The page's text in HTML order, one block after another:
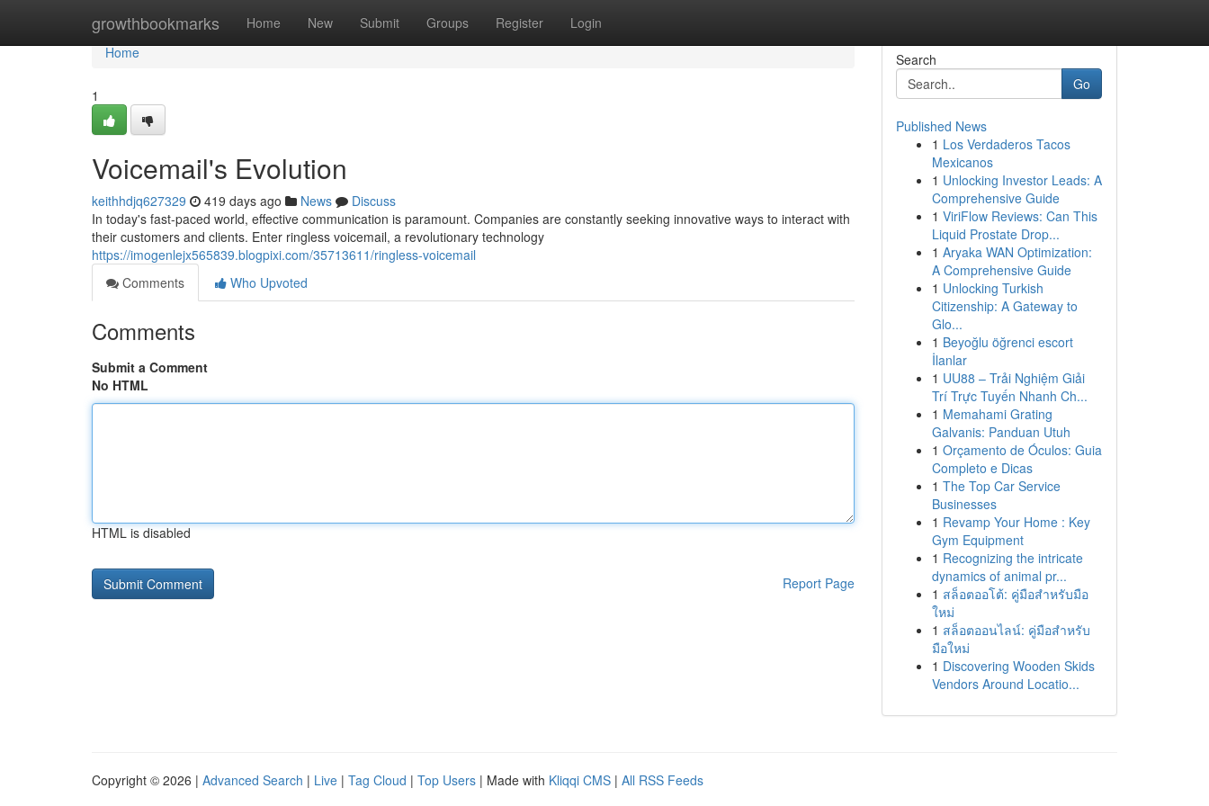
growthbookmarks Home New Submit Groups Register Login
Home
Home
1
Voicemail's Evolution
keithhdjq627329 419 days ago News
Discuss
In today's fast-paced world, effective communication is paramount. Companies are constantly seeking innovative ways to interact with
their customers and clients. Enter ringless voicemail, a revolutionary technology
https://imogenlejx565839.blogpixi.com/35713611/ringless-voicemail
Comments
Who Upvoted
Comments
Submit a Comment
No HTML
HTML is disabled
Report Page
Search
Go
Published News
1 Los Verdaderos Tacos
Mexicanos
1 Unlocking Investor Leads: A
Comprehensive Guide
1 ViriFlow Reviews: Can This
Liquid Prostate Drop...
1 Aryaka WAN Optimization:
A Comprehensive Guide
1 Unlocking Turkish
Citizenship: A Gateway to
Glo...
1 Beyoğlu öğrenci escort
İlanlar
1 UU88 – Trải Nghiệm Giải
Trí Trực Tuyến Nhanh Ch...
1 Memahami Grating
Galvanis: Panduan Utuh
1 Orçamento de Óculos: Guia
Completo e Dicas
1 The Top Car Service
Businesses
1 Revamp Your Home : Key
Gym Equipment
1 Recognizing the intricate
dynamics of animal pr...
1 สล็อตออโต้: คู่มือสำหรับมือ
ใหม่
1 สล็อตออนไลน์: คู่มือสำหรับ
มือใหม่
1 Discovering Wooden Skids
Vendors Around Locatio...
Copyright © 2026 | Advanced Search | Live | Tag Cloud | Top Users | Made with Kliqqi CMS | All RSS Feeds